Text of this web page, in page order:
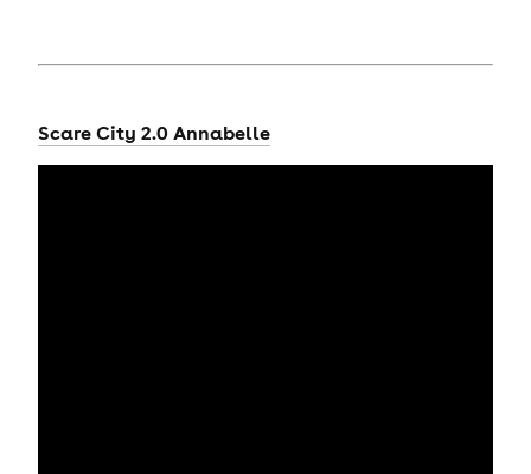
Scare City 2.0 Annabelle